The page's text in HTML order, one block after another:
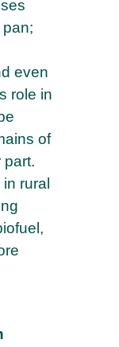
even
role in
of
part.
in rural